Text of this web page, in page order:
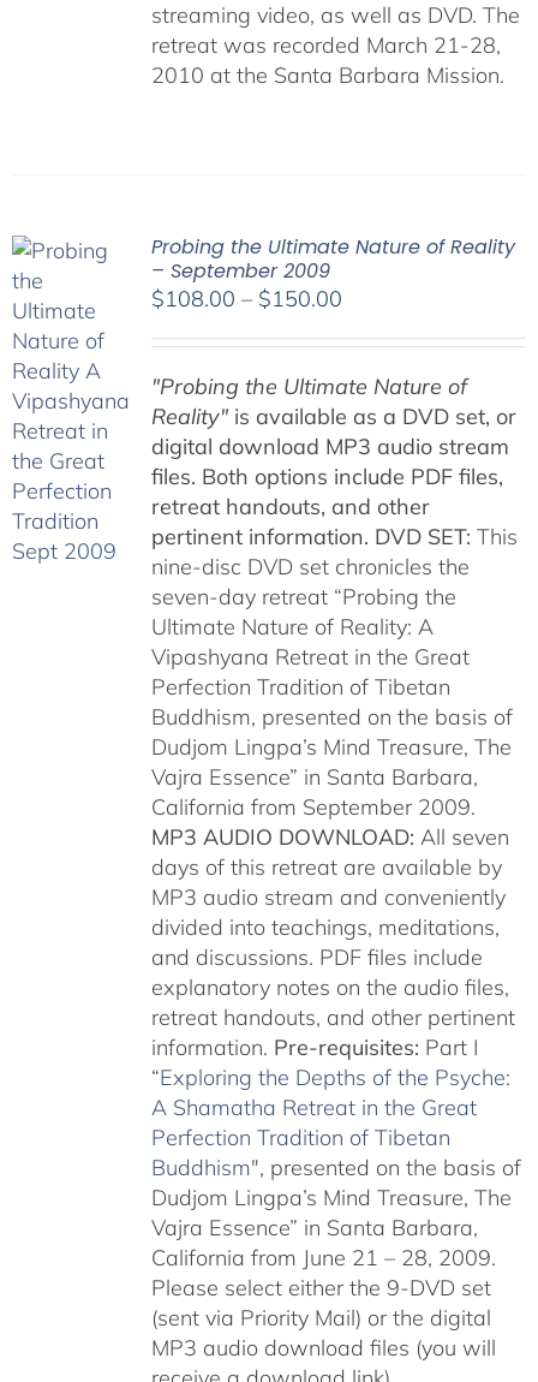
streaming video, as well as DVD. The
retreat was recorded March 21-28,
2010 at the Santa Barbara Mission.
Probing the Ultimate Nature of Reality
– September 2009
$108.00 – $150.00Price
through
$150.00
"Probing the Ultimate Nature of
Reality"is available as a DVD set, or
digital download MP3 audio stream
files. Both options include PDF files,
retreat handouts, and other
pertinent information. DVD SET: This
nine-disc DVD set chronicles the
seven-day retreat “Probing the
Ultimate Nature of Reality: A
Vipashyana Retreat in the Great
Perfection Tradition of Tibetan
Buddhism, presented on the basis of
Dudjom Lingpa’s Mind Treasure, The
Vajra Essence” in Santa Barbara,
California from September 2009.
MP3 AUDIO DOWNLOAD: All seven
days of this retreat are available by
MP3 audio stream and conveniently
divided into teachings, meditations,
and discussions. PDF files include
explanatory notes on the audio files,
retreat handouts, and other pertinent
information. Pre-requisites: Part I
“Exploring the Depths of the Psyche:
A Shamatha Retreat in the Great
Perfection Tradition of Tibetan
Buddhism", presented on the basis of
Dudjom Lingpa’s Mind Treasure, The
Vajra Essence” in Santa Barbara,
California from June 21 – 28, 2009.
Please select either the 9-DVD set
(sent via Priority Mail) or the digital
MP3 audio download files (you will